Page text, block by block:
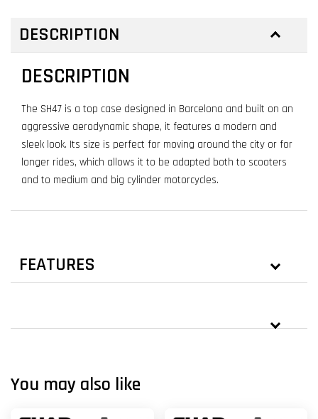
DESCRIPTION
DESCRIPTION
The SH47 is a top case designed in Barcelona and built on an
aggressive aerodynamic shape, it features a modern and
sleek look. Its size is perfect for moving around the city or for
longer rides, which allows it to be adapted both to scooters
and to medium and big cylinder motorcycles.
FEATURES
You may also like